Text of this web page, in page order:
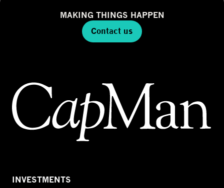
MAKING THINGS HAPPEN
Contact us
INVESTMENTS